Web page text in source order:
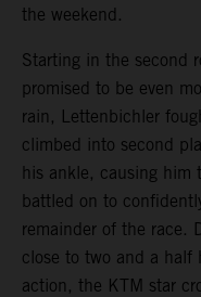
the weekend.
Starting in the second
promised to be even
rain, Lettenbichler
climbed into second
his ankle, causing
battled on to
remainder of the race.
close to two and a half
action, the KTM star